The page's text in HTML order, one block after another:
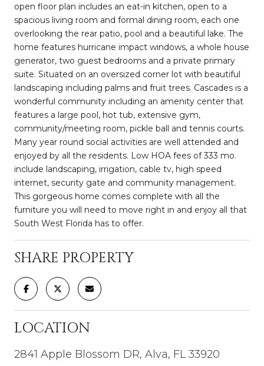
open floor plan includes an eat-in kitchen, open to a
spacious living room and formal dining room, each one
overlooking the rear patio, pool and a beautiful lake. The
home features hurricane impact windows, a whole house
generator, two guest bedrooms and a private primary
suite. Situated on an oversized corner lot with beautiful
landscaping including palms and fruit trees. Cascades is a
wonderful community including an amenity center that
features a large pool, hot tub, extensive gym,
community/meeting room, pickle ball and tennis courts.
Many year round social activities are well attended and
enjoyed by all the residents. Low HOA fees of 333 mo.
include landscaping, irrigation, cable tv, high speed
internet, security gate and community management.
This gorgeous home comes complete with all the
furniture you will need to move right in and enjoy all that
South West Florida has to offer.
SHARE PROPERTY
LOCATION
2841 Apple Blossom DR, Alva, FL 33920